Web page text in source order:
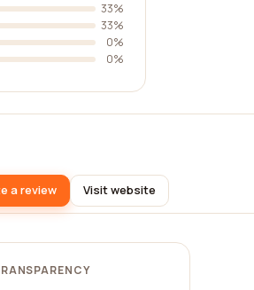
33%
33%
0%
0%
a review Visit website